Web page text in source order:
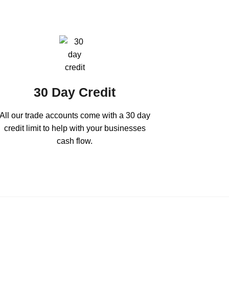
30 Day Credit
our trade accounts come with a 30 day
credit limit to help with your businesses
cash flow.